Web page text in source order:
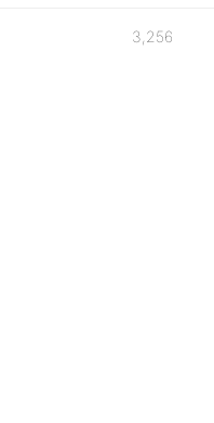
3,256